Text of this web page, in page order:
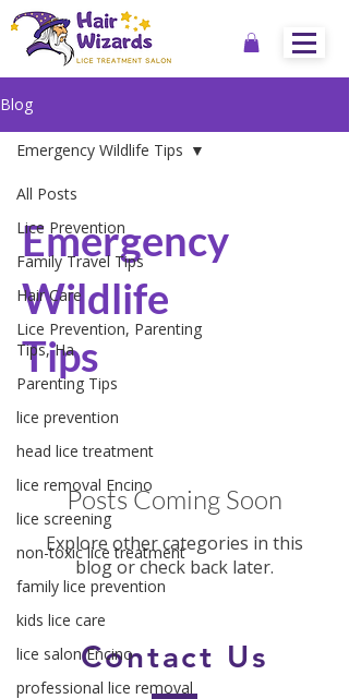
Blog
All Posts
Lice Prevention
Family Travel Tips
Hair Care
Lice Prevention, Parenting
Tips, Ha
Parenting Tips
lice prevention
head lice treatment
lice removal Encino
lice screening
non-toxic lice treatment
family lice prevention
kids lice care
lice salon Encino
professional lice removal
Emergency Wildlife Tips
Emergency
Wildlife
Tips
Posts Coming Soon
Explore other categories in this
blog or check back later.
Contact Us